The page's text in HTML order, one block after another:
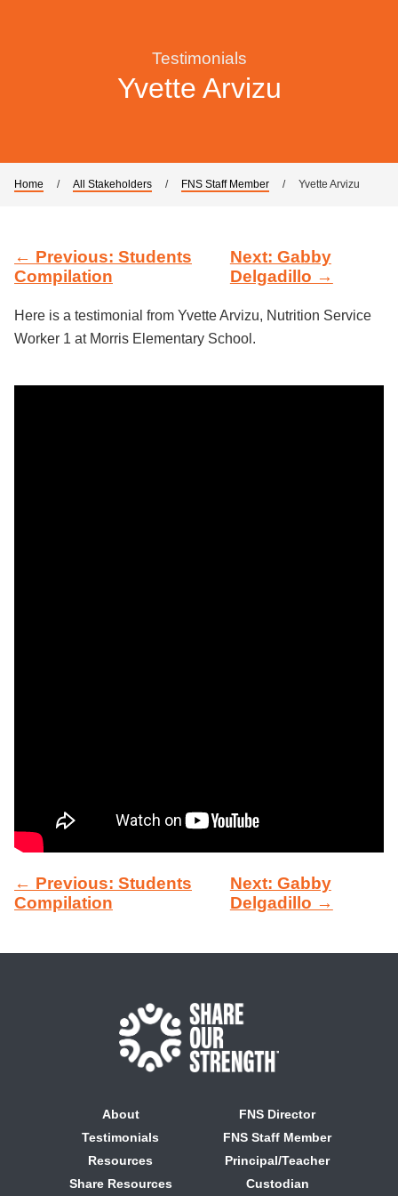
Testimonials
Yvette Arvizu
Home / All Stakeholders / FNS Staff Member / Yvette Arvizu
← Previous: Students
Compilation
Next: Gabby
Delgadillo →
Here is a testimonial from Yvette Arvizu, Nutrition Service
Worker 1 at Morris Elementary School.
← Previous: Students
Compilation
Next: Gabby
Delgadillo →
About
Testimonials
Resources
Share Resources
FNS Director
FNS Staff Member
Principal/Teacher
Custodian